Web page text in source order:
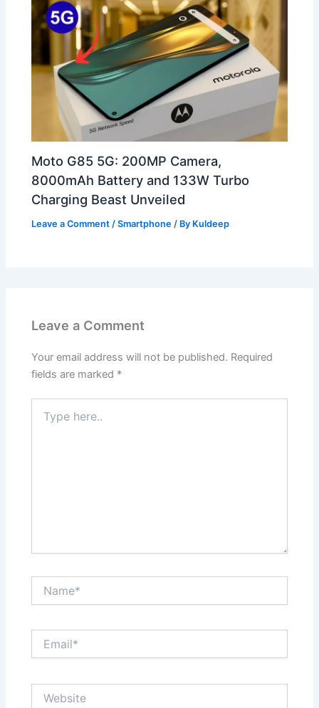
Moto G85 5G: 200MP Camera,
8000mAh Battery and 133W Turbo
Charging Beast Unveiled
Leave a Comment /Smartphone / By Kuldeep
Leave a Comment
Your email address will not be published. Required
fields are marked *
here..